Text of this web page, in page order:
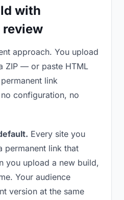
with
review
approach. You upload
ZIP — or paste HTML
link
configuration, no
Every site you
permanent link that
you upload a new build,
Your audience
version at the same